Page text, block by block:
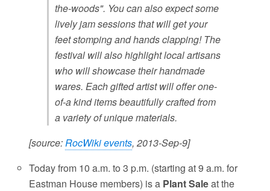
the-woods". You can also expect some
lively jam sessions that will get your
feet stomping and hands clapping! The
festival will also highlight local artisans
who will showcase their handmade
wares. Each gifted artist will offer one-
of-a kind items beautifully crafted from
a variety of unique materials.
[source:RocWiki events, 2013-Sep-9]
Today from 10 a.m. to 3 p.m. (starting at 9 a.m. for
Eastman House members) is a Plant Saleat the